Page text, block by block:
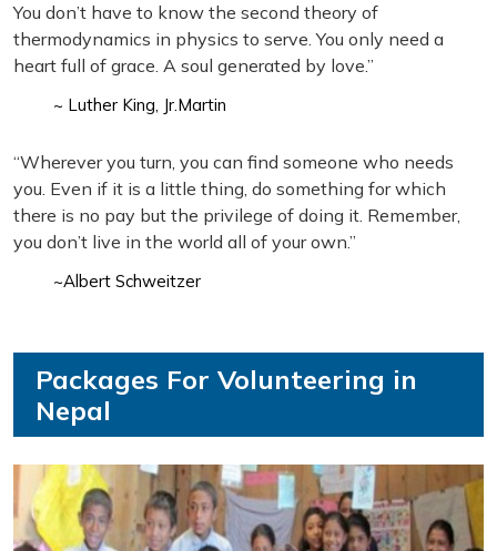
You don’t have to know the second theory of
thermodynamics in physics to serve. You only need a
heart full of grace. A soul generated by love.”
~ Luther King, Jr.Martin
“Wherever you turn, you can find someone who needs
you. Even if it is a little thing, do something for which
there is no pay but the privilege of doing it. Remember,
you don’t live in the world all of your own.”
~Albert Schweitzer
Packages For Volunteering in
Nepal